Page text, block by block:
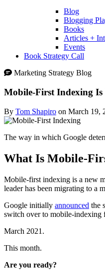
Blog
Blogging
Books
Articles +
Events
Book Strategy Call
Marketing Strategy Blog
Mobile-First Indexing Is
By Tom Shapiro on March 19,
The way in which Google
What Is Mobile-
Mobile-first indexing is a new
leader has been migrating to a
Google initially announced the
switch over to mobile-indexing
March 2021.
This month.
Are you ready?